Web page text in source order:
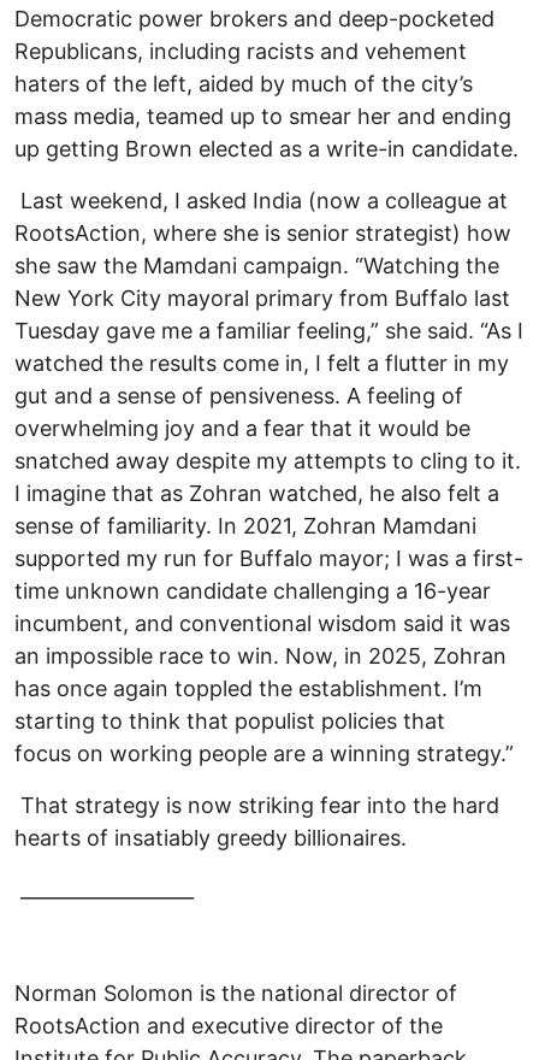
Democratic power brokers and deep-pocketed
Republicans, including racists and vehement
haters of the left, aided by much of the city’s
mass media, teamed up to smear her and ending
up getting Brown elected as a write-in candidate.
Last weekend, I asked India (now a colleague at
RootsAction, where she is senior strategist) how
she saw the Mamdani campaign. “Watching the
New York City mayoral primary from Buffalo last
Tuesday gave me a familiar feeling,” she said. “As I
watched the results come in, I felt a flutter in my
gut and a sense of pensiveness. A feeling of
overwhelming joy and a fear that it would be
snatched away despite my attempts to cling to it.
I imagine that as Zohran watched, he also felt a
sense of familiarity. In 2021, Zohran Mamdani
supported my run for Buffalo mayor; I was a first-
time unknown candidate challenging a 16-year
incumbent, and conventional wisdom said it was
an impossible race to win. Now, in 2025, Zohran
has once again toppled the establishment. I’m
starting to think that populist policies that
focus on working people are a winning strategy.”
That strategy is now striking fear into the hard
hearts of insatiably greedy billionaires.
Norman Solomon is the national director of
RootsAction and executive director of the